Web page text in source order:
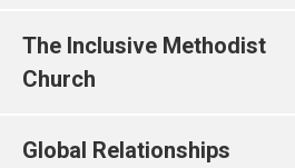
The Inclusive Methodist
Church
Global Relationships